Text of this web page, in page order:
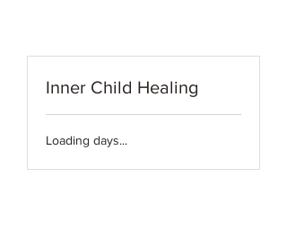
Inner Child Healing
Loading days...